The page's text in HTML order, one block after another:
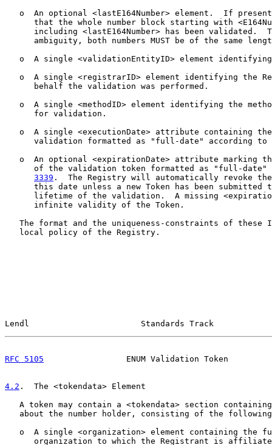
o  An optional <lastE164Number> element.  If
that the whole number block starting with
including <lastE164Number> has been validated.
ambiguity, both numbers MUST be of the same
o  A single <validationEntityID> element
o  A single <registrarID> element identifying the
      behalf the validation was performed.
o  A single <methodID> element identifying the
      for validation.
o  A single <executionDate> attribute containing
      validation formatted as "full-date" according to
o  An optional <expirationDate> attribute marking
of the validation token formatted as "full-
3339 .  The Registry will automatically revoke
this date unless a new Token has been submitted
lifetime of the validation.  A missing
      infinite validity of the Token.
The format and the uniqueness-constraints of these
   local policy of the Registry.
Lendl                       Standards Track
RFC 5105
ENUM Validation Token
4.2 .  The <tokendata> Element
A token may contain a <tokendata> section
about the number holder, consisting of the
o  A single <organization> element containing the
organization to which the Registrant is